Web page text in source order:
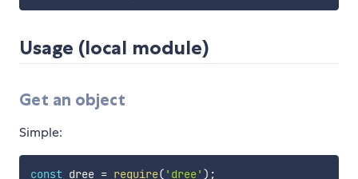
Usage (local module)
Get an object
Simple:
const dree = require( 'dree' ) ;